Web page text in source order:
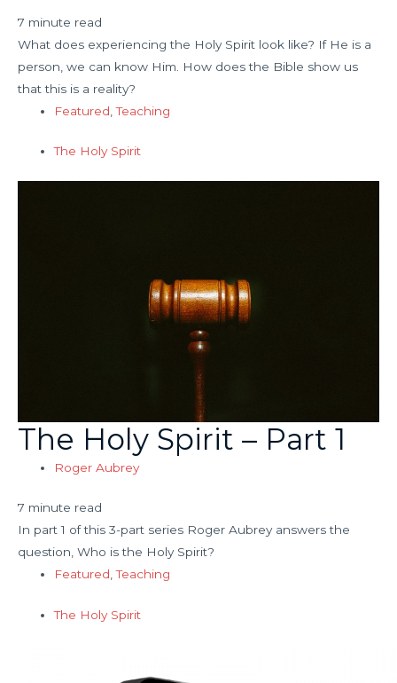
7 minute read
What does experiencing the Holy Spirit look like? If He is a
person, we can know Him. How does the Bible show us
that this is a reality?
Featured ,Teaching
The Holy Spirit
The Holy Spirit – Part 1
Roger Aubrey
7 minute read
In part 1 of this 3-part series Roger Aubrey answers the
question, Who is the Holy Spirit?
Featured,Teaching
The Holy Spirit